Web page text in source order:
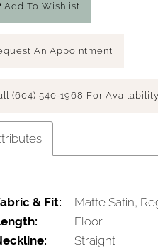
Add To Wishlist
An Appointment
(604) 540‑1968 For Availability
& Fit:
Matte Satin,
Floor
Straight